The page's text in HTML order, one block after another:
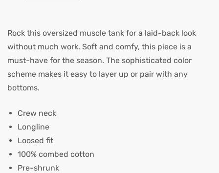
Rock this oversized muscle tank for a laid-back look
without much work. Soft and comfy, this piece is a
must-have for the season. The sophisticated color
scheme makes it easy to layer up or pair with any
bottoms.
Crew neck
Longline
Loosed fit
100% combed cotton
Pre-shrunk